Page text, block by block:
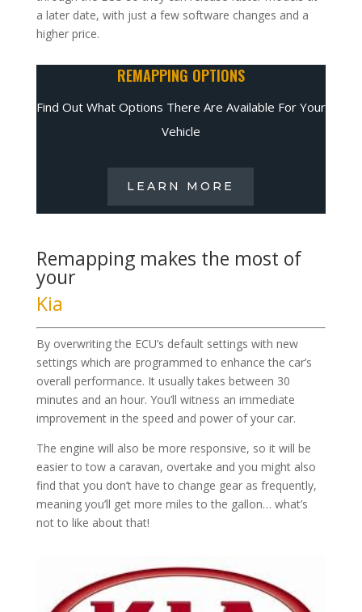
a later date, with just a few software changes and a
higher price.
REMAPPING OPTIONS
Find Out What Options There Are Available For Your
Vehicle
LEARN MORE
Remapping makes the most of
your
Kia
By overwriting the ECU’s default settings with new
settings which are programmed to enhance the car’s
overall performance. It usually takes between 30
minutes and an hour. You’ll witness an immediate
improvement in the speed and power of your car.
The engine will also be more responsive, so it will be
easier to tow a caravan, overtake and you might also
find that you don’t have to change gear as frequently,
meaning you’ll get more miles to the gallon… what’s
not to like about that!